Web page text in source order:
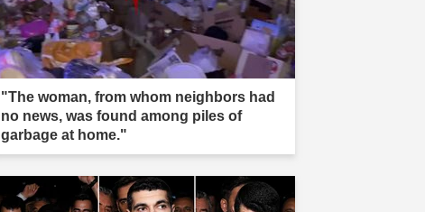
"The woman, from whom neighbors had
no news, was found among piles of
garbage at home."